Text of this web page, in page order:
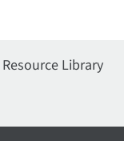
Resource Library